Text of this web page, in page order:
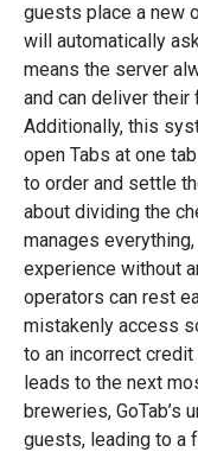
guests place a new
will automatically
means the server
and can deliver their
Additionally, this
open Tabs at one
to order and settle
about dividing the
manages
experience without
operators can rest
mistakenly access
to an incorrect
leads to the next
breweries, GoTab’s
guests, leading to a